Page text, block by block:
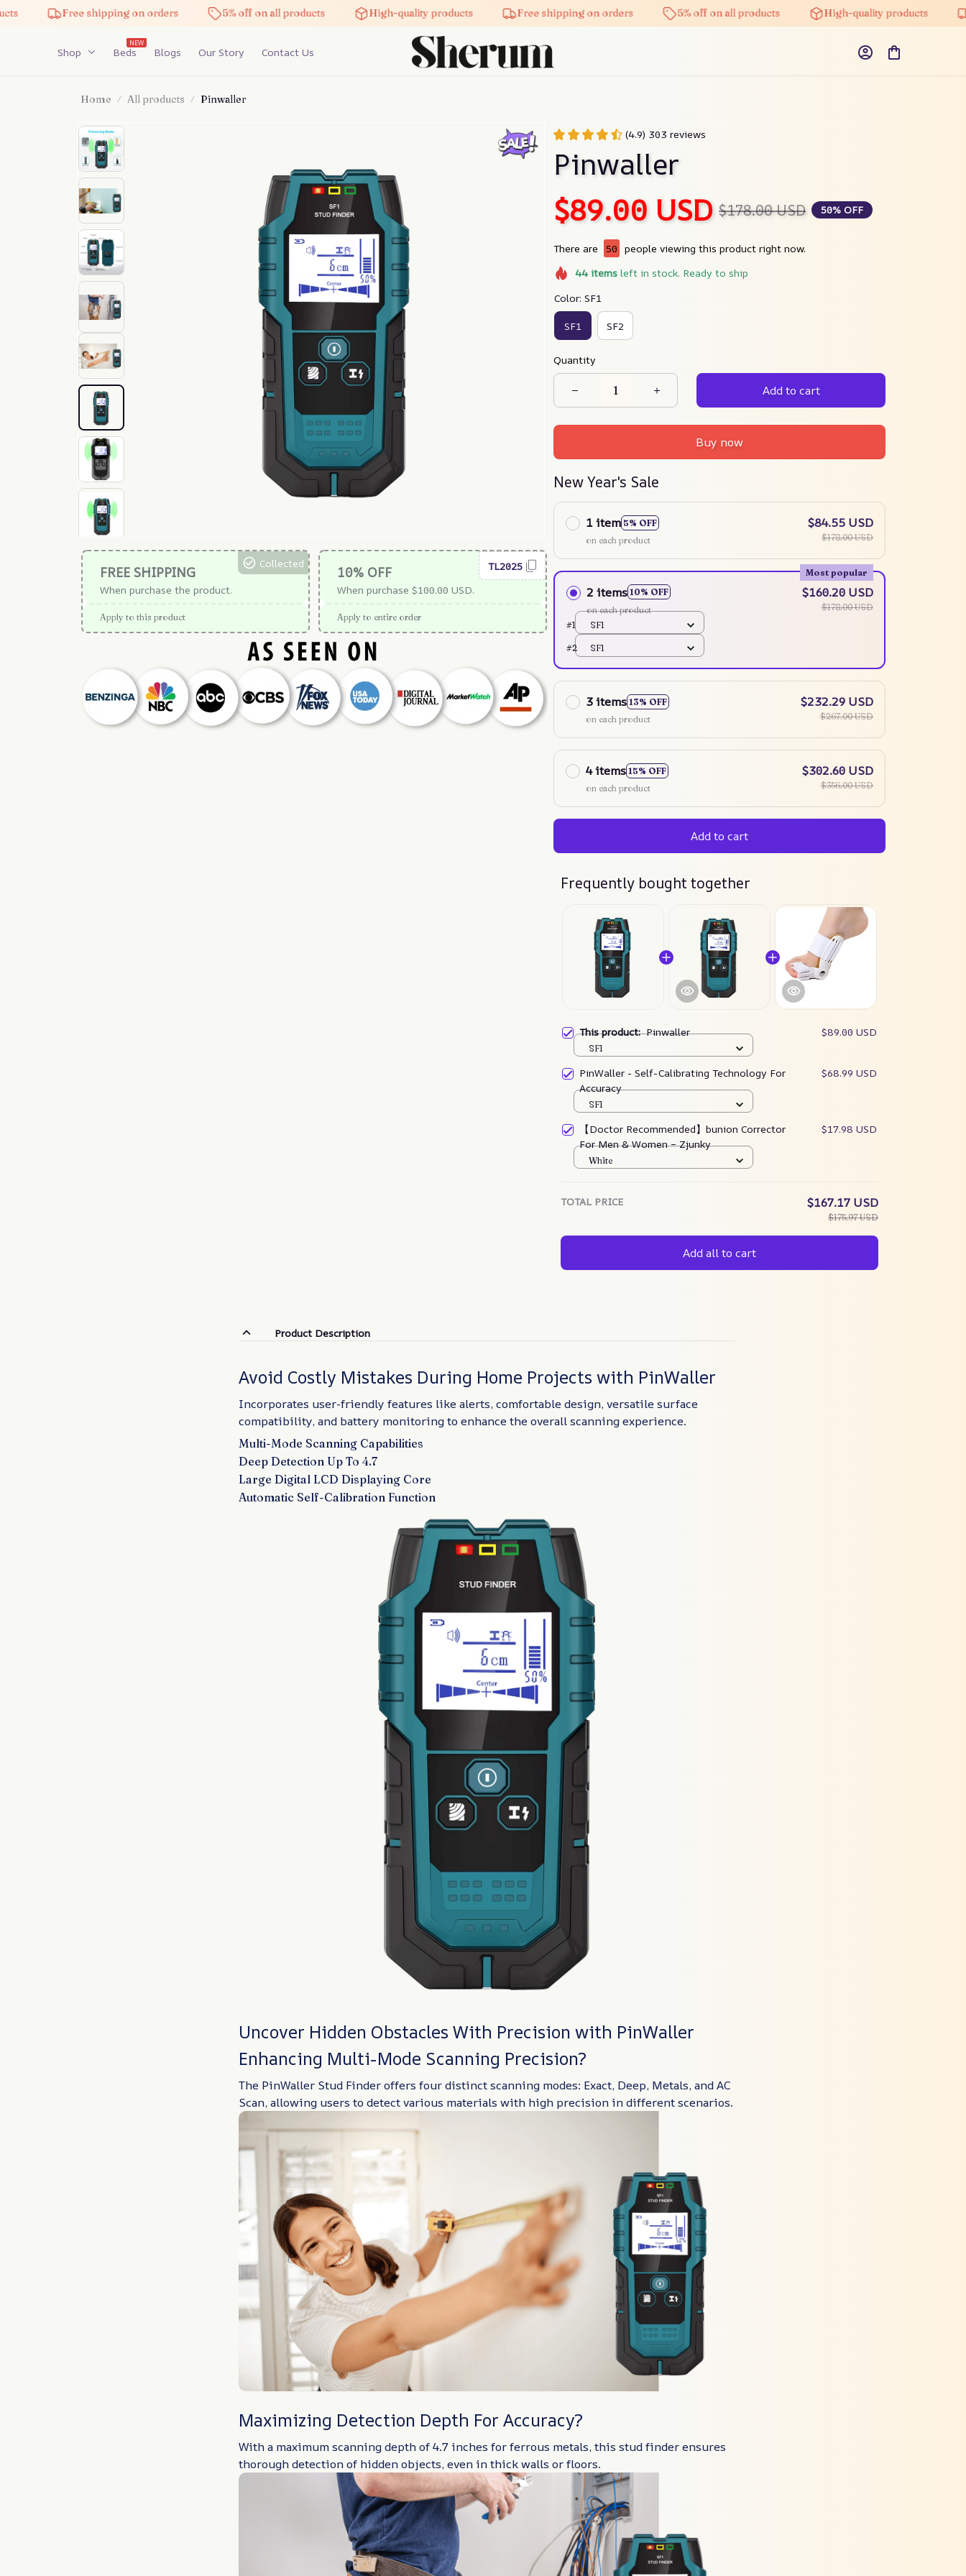
Free shipping on orders 5% off on all products High-quality products Free shipping on orders 5% off on all products High-quality products
Shop Beds
NEW
Blogs Our Story Contact Us
Home All products Pinwaller
FREE SHIPPING
When purchase the product.
Collected
Apply to this product
10% OFF
When purchase $100.00 USD.
TL2025
Apply to entire order
(4.9) 303 reviews
Pinwaller
$89.00 USD $178.00 USD 50% OFF
There are 50 people viewing this product right now.
44itemsleft in stock. Ready to ship
Color: SF1
SF1 SF2
Quantity
Add to cart
Buy now
New Year's Sale
1 item 5% OFF
on each product
$84.55 USD
$178.00 USD
2 items 10% OFF
Most popular
on each product
$160.20 USD
$178.00 USD
#1
SF1
#2 SF1
3 items 13% OFF
on each product
$232.29 USD
$267.00 USD
4 items 15% OFF
on each product
$302.60 USD
$356.00 USD
Add to cart
Frequently bought together
This product:Pinwaller $89.00 USD
SF1
PinWaller - Self-Calibrating Technology For
Accuracy
$68.99 USD
SF1
【Doctor Recommended】bunion Corrector
For Men & Women – Zjunky
$17.98 USD
White
TOTAL PRICE $167.17 USD
$175.97 USD
Add all to cart
Product Description
Avoid Costly Mistakes During Home Projects with PinWaller
Incorporates user-friendly features like alerts, comfortable design, versatile surface
compatibility, and battery monitoring to enhance the overall scanning experience.
Multi-Mode Scanning Capabilities
Deep Detection Up To 4.7
Large Digital LCD Displaying Core
Automatic Self-Calibration Function
Uncover Hidden Obstacles With Precision with PinWaller
Enhancing Multi-Mode Scanning Precision?
The PinWaller Stud Finder offers four distinct scanning modes: Exact, Deep, Metals, and AC
Scan, allowing users to detect various materials with high precision in different scenarios.
Maximizing Detection Depth For Accuracy?
With a maximum scanning depth of 4.7 inches for ferrous metals, this stud finder ensures
thorough detection of hidden objects, even in thick walls or floors.